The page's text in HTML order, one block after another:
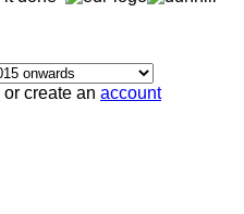
or create an account